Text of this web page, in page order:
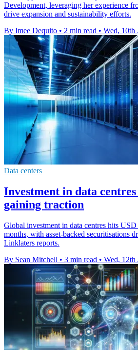
Development, leveraging her experience
drive expansion and sustainability efforts.
By Imee Dequito • 2 min read • Wed, 10th
Data centers
Investment in data centres
gaining traction
Global investment in data centres hits
months, with asset-backed securitisations
Linklaters reports.
By Sean Mitchell • 3 min read • Wed, 12th